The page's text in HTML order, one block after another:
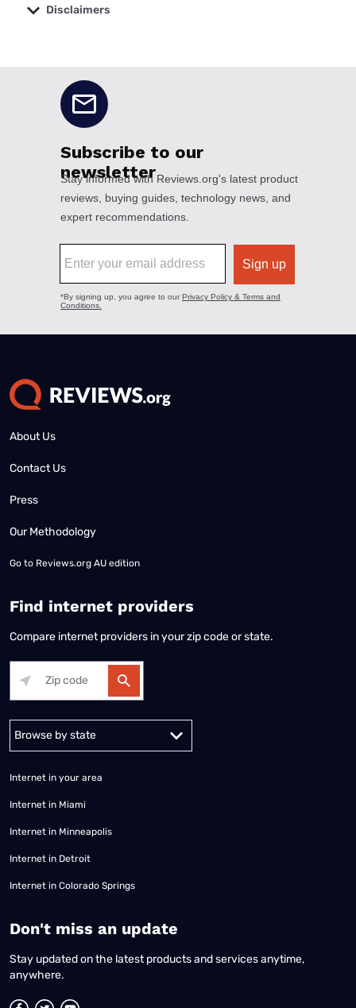
Disclaimers
About Us
Contact Us
Press
Our Methodology
Go to Reviews.org AU edition
Find internet providers
Compare internet providers in your zip code or state.
Alabama Alaska
Internet in your area
Internet in Miami
Internet in Minneapolis
Internet in Detroit
Internet in Colorado Springs
​Don't miss an update
Stay updated on the latest products and services anytime,
anywhere.